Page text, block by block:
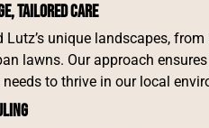
Tailored Care
Lutz’s unique landscapes,
lawns. Our approach
to thrive in our local